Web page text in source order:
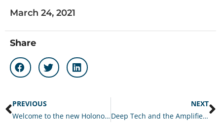
March 24, 2021
Share
PREVIOUS
Welcome to the new Holonomics website!
NEXT
Deep Tech and the Amplified Organisation